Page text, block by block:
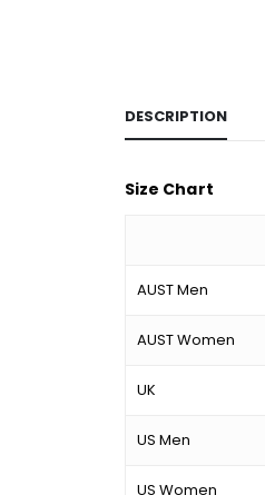
DESCRIPTION
Size Chart
AUST Men
AUST Women
UK
US Men
US Women